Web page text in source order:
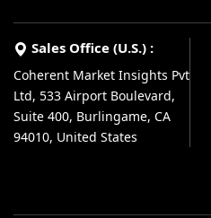
Sales Office (U.S.) :
Coherent Market Insights Pvt
Ltd, 533 Airport Boulevard,
Suite 400, Burlingame, CA
94010, United States